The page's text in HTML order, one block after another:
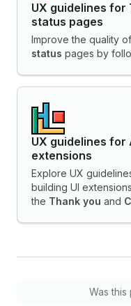
UX guidelines for
status pages
Improve the quality
status pages by
UX guidelines for
extensions
Explore UX
building UI
the Thank you and
Was this